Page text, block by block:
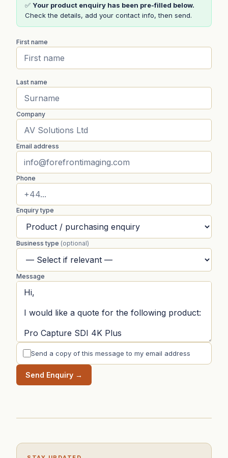
✅ Your product enquiry has been pre-filled below.
Check the details, add your contact info, then send.
First name
Last name
Company
Email address
Phone
Enquiry type
Business type (optional)
Message
Send a copy of this message to my email address
Send Enquiry →